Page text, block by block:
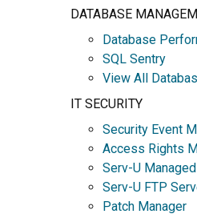
DATABASE
Database
SQL Sentry
View All
IT SECURITY
Security Event
Access Rights
Serv-U
Serv-U FTP
Patch Manager